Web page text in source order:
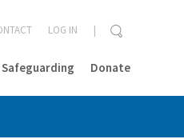
Safeguarding Donate
LOG IN